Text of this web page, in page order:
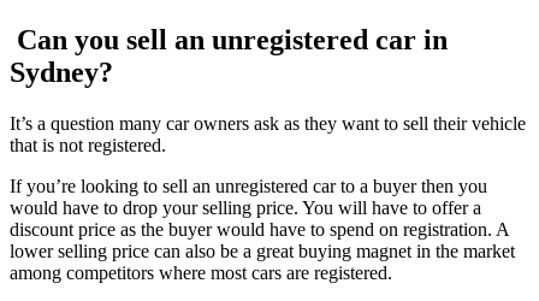
Can you sell an unregistered car in
Sydney?
It’s a question many car owners ask as they want to sell their vehicle
that is not registered.
If you’re looking to sell an unregistered car to a buyer then you
would have to drop your selling price. You will have to offer a
discount price as the buyer would have to spend on registration. A
lower selling price can also be a great buying magnet in the market
among competitors where most cars are registered.